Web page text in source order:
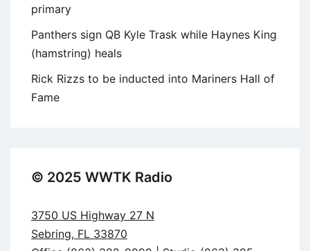
primary
Panthers sign QB Kyle Trask while Haynes King
(hamstring) heals
Rick Rizzs to be inducted into Mariners Hall of
Fame
© 2025 WWTK Radio
3750 US Highway 27 N
Sebring, FL 33870